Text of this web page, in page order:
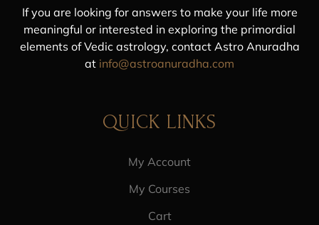
If you are looking for answers to make your life more
meaningful or interested in exploring the primordial
elements of Vedic astrology, contact Astro Anuradha
at info@astroanuradha.com
QUICK LINKS
My Account
My Courses
Cart